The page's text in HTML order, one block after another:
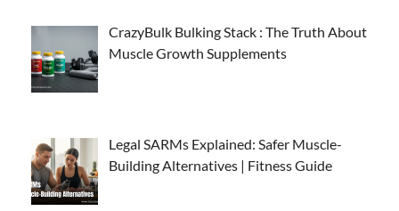
CrazyBulk Bulking Stack : The Truth About
Muscle Growth Supplements
Legal SARMs Explained: Safer Muscle-
Building Alternatives | Fitness Guide